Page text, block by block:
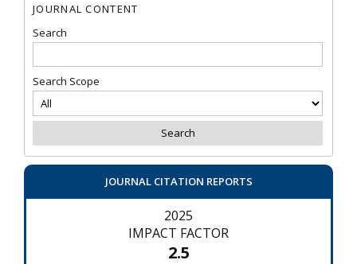
JOURNAL CONTENT
Search
Search Scope
JOURNAL CITATION REPORTS
2025
IMPACT FACTOR
2.5